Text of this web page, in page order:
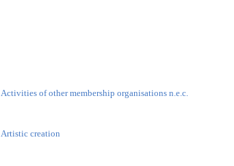
Activities of other membership organisations n.e.c.
Artistic creation